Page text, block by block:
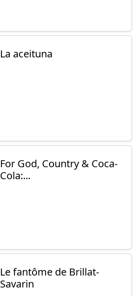
La aceituna
For God, Country & Coca-
Cola:...
Le fantôme de Brillat-
Savarin